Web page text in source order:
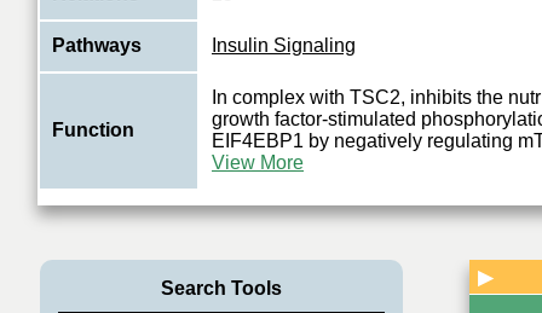
Pathways Insulin Signaling
Function
In complex with TSC2, inhibits the
growth factor-stimulated
EIF4EBP1 by negatively regulating
View More
Search Tools
▶